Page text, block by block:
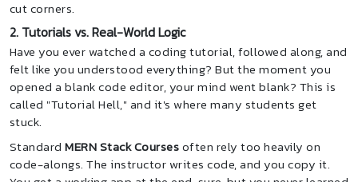
cut corners.
2. Tutorials vs. Real-World Logic
Have you ever watched a coding tutorial, followed along, and
felt like you understood everything? But the moment you
opened a blank code editor, your mind went blank? This is
called "Tutorial Hell," and it's where many students get
stuck.
StandardMERN Stack Coursesoften rely too heavily on
code-alongs. The instructor writes code, and you copy it.